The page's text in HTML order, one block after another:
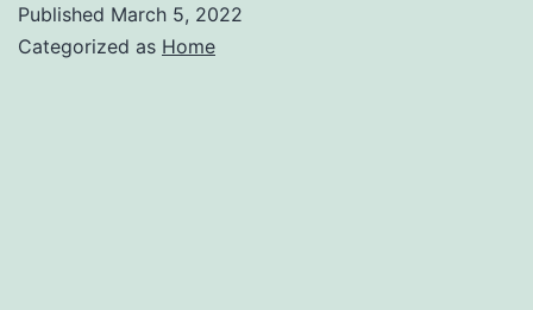
for
Published March 5, 2022
Categorized as Home